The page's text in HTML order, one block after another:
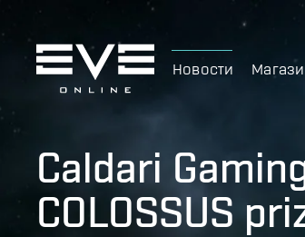
Новости
Caldari
COLOSSUS